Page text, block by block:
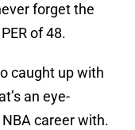
forget the
of 48.
caught up with
an eye-
career with.